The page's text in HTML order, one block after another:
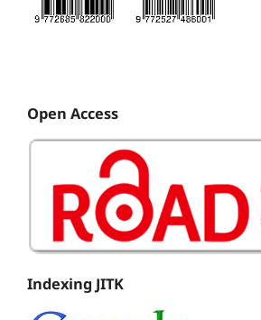
Open Access
Indexing JITK